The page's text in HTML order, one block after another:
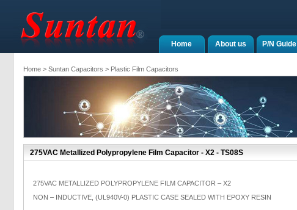
P/N Guide
About us
Home
Home> Suntan Capacitors > Plastic Film Capacitors
275VAC Metallized Polypropylene Film Capacitor - X2 - TS08S
275VAC METALLIZED POLYPROPYLENE FILM CAPACITOR – X2
NON – INDUCTIVE, (UL940V-0) PLASTIC CASE SEALED WITH EPOXY RESIN